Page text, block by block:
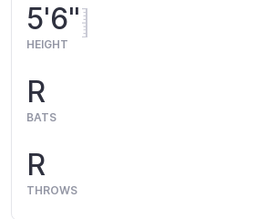
5'6"
HEIGHT
R
BATS
R
THROWS